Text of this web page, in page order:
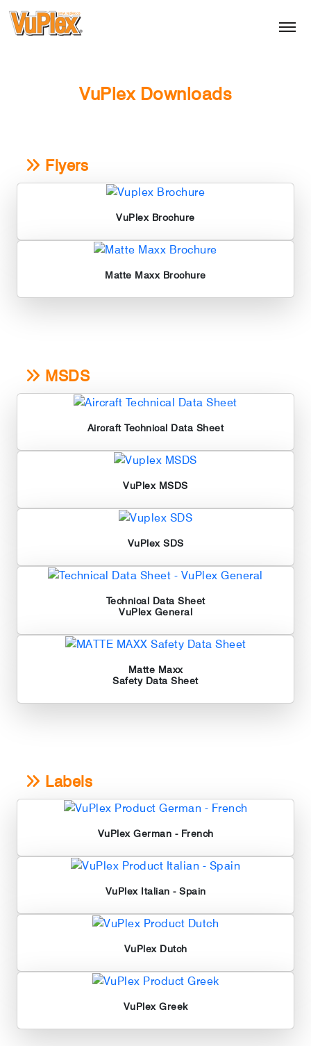
VuPlex Downloads
Flyers
VuPlex Brochure
Matte Maxx Brochure
MSDS
Aircraft Technical Data Sheet
VuPlex MSDS
VuPlex SDS
Technical Data Sheet
VuPlex General
Matte Maxx
Safety Data Sheet
Labels
VuPlex German - French
VuPlex Italian - Spain
VuPlex Dutch
VuPlex Greek